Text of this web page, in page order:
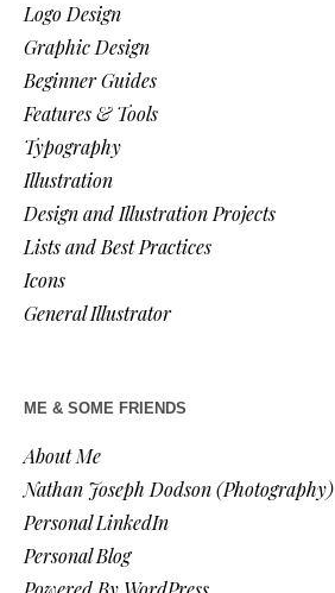
Logo Design
Graphic Design
Beginner Guides
Features & Tools
Typography
Illustration
Design and Illustration Projects
Lists and Best Practices
Icons
General Illustrator
ME & SOME FRIENDS
About Me
Nathan Joseph Dodson (Photography)
Personal LinkedIn
Personal Blog